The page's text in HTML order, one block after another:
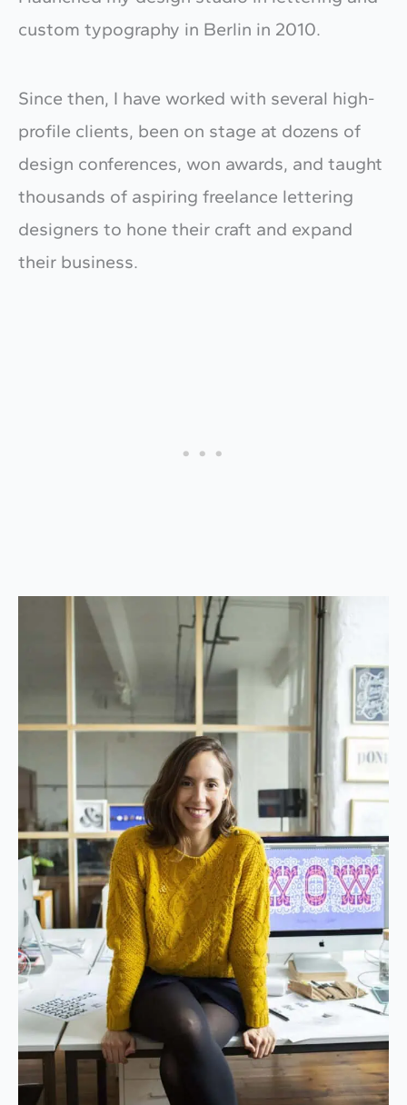
custom typography in Berlin in 2010.
Since then, I have worked with several high-
profile clients, been on stage at dozens of
design conferences, won awards, and taught
thousands of aspiring freelance lettering
designers to hone their craft and expand
their business.